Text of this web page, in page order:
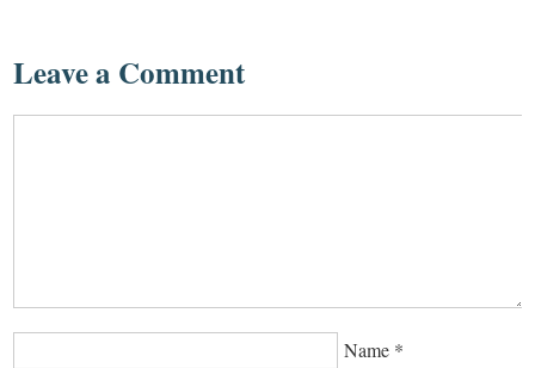
Leave a Comment
Name *